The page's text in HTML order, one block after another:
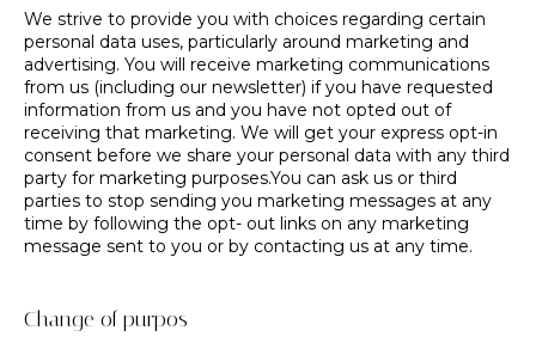
We strive to provide you with choices regarding certain
personal data uses, particularly around marketing and
advertising. You will receive marketing communications
from us (including our newsletter) if you have requested
information from us and you have not opted out of
receiving that marketing. We will get your express opt-in
consent before we share your personal data with any third
party for marketing purposes.You can ask us or third
parties to stop sending you marketing messages at any
time by following the opt- out links on any marketing
message sent to you or by contacting us at any time.
Change of purpos